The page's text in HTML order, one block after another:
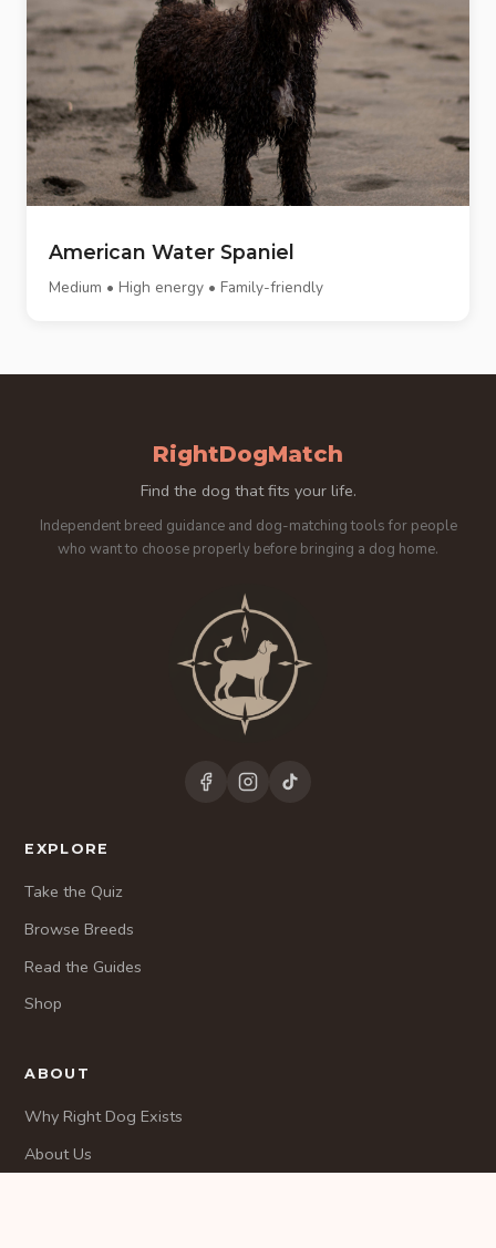
American Water Spaniel
Medium • High energy • Family-friendly
RightDogMatch
Find the dog that fits your life.
Independent breed guidance and dog-matching tools for people
who want to choose properly before bringing a dog home.
EXPLORE
Take the Quiz
Browse Breeds
Read the Guides
Shop
ABOUT
Why Right Dog Exists
About Us